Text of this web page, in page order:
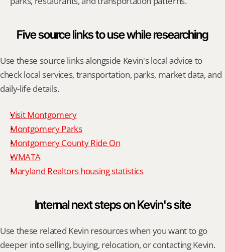
Five source links to use while researching
Use these source links alongside Kevin's local advice to
check local services, transportation, parks, market data, and
daily-life details.
Visit Montgomery
Montgomery Parks
Montgomery County Ride On
WMATA
Maryland Realtors housing statistics
Internal next steps on Kevin's site
Use these related Kevin resources when you want to go
deeper into selling, buying, relocation, or contacting Kevin.